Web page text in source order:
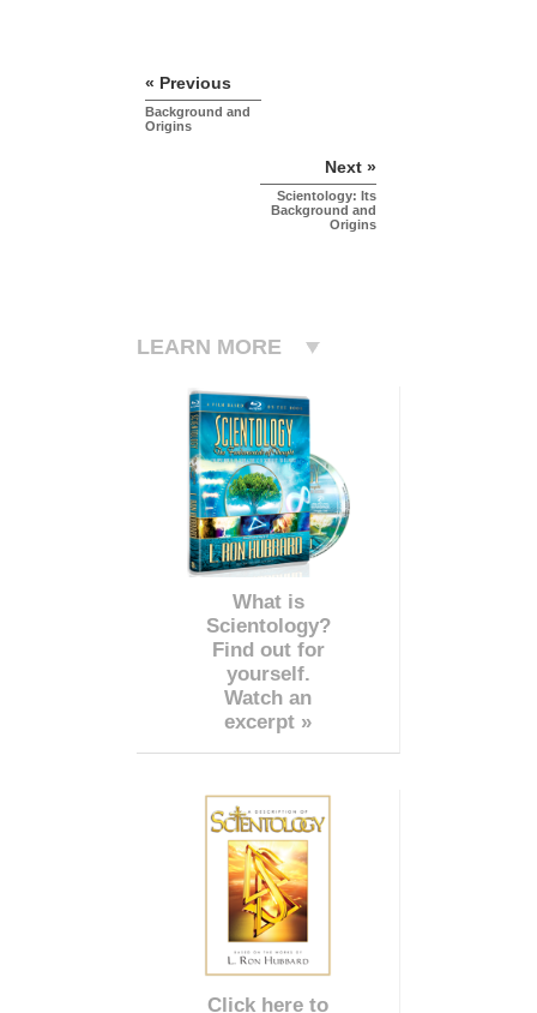
« Previous
Background and
Origins
Next »
Scientology: Its
Background and
Origins
LEARN MORE
What is
Scientology?
Find out for
yourself.
Watch an
excerpt »
Click here to